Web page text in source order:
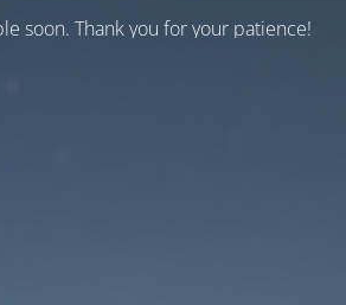
soon. Thank you for your patience!